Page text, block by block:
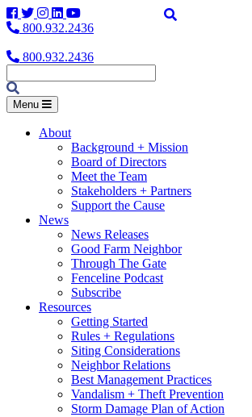
Facebook
Twitter
Instagram
LinkedIn
YouTube
800.932.2436
800.932.2436
Menu
About
Background + Mission
Board of Directors
Meet the Team
Stakeholders + Partners
Support the Cause
News
News Releases
Good Farm Neighbor
Through The Gate
Fenceline Podcast
Subscribe
Resources
Getting Started
Rules + Regulations
Siting Considerations
Neighbor Relations
Best Management Practices
Vandalism + Theft Prevention
Storm Damage Plan of Action